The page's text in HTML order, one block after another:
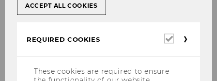
ACCEPT ALL COOKIES
REQUIRED COOKIES
Required
These cookies are required to ensure